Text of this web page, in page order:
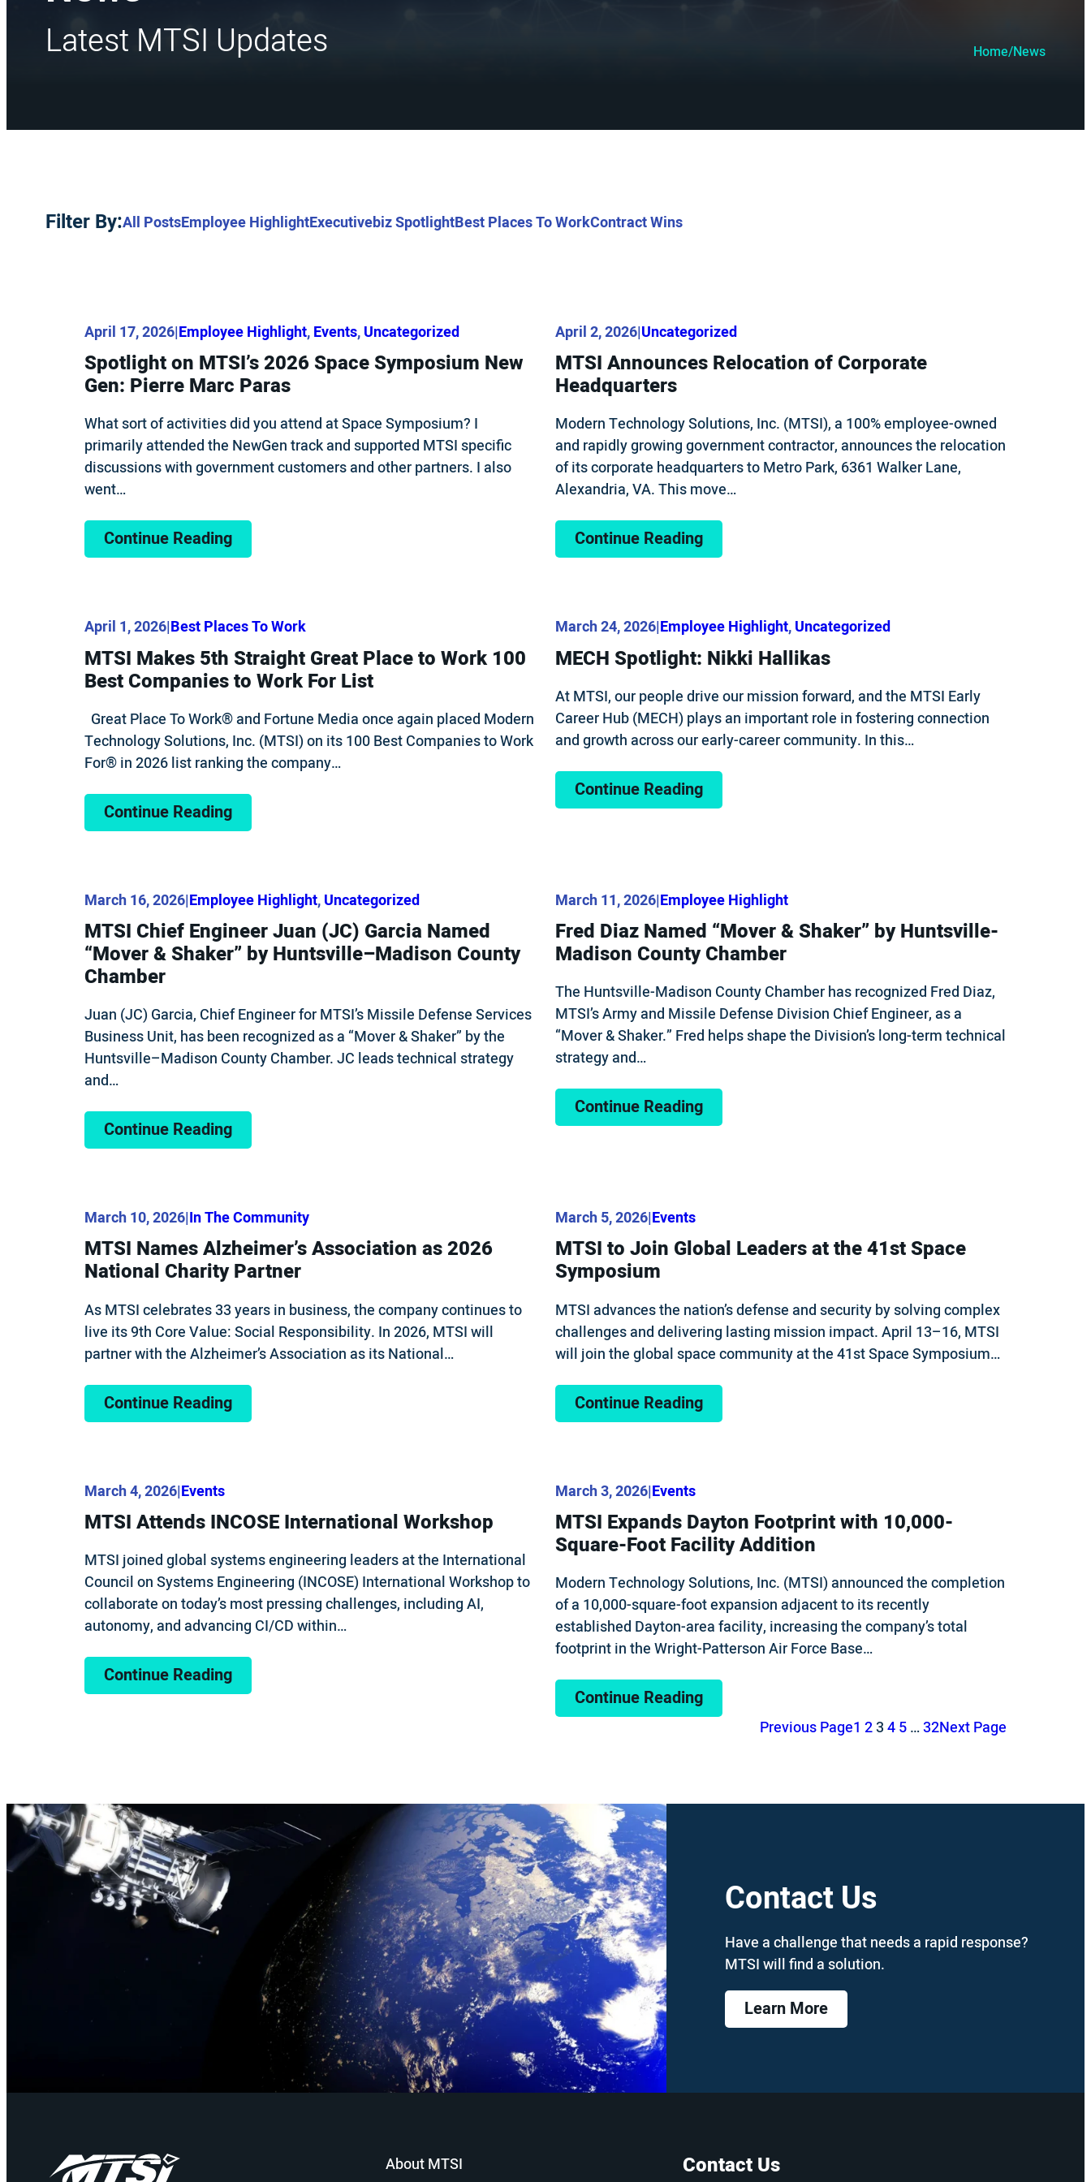
Latest MTSI Updates Home/News
Filter By:All PostsEmployee HighlightExecutivebiz SpotlightBest Places To WorkContract Wins
April 17, 2026|Employee Highlight, Events, Uncategorized
Spotlight on MTSI’s 2026 Space Symposium New
Gen: Pierre Marc Paras
What sort of activities did you attend at Space Symposium? I
primarily attended the NewGen track and supported MTSI specific
discussions with government customers and other partners. I also
went…
Continue Reading
April 2, 2026|Uncategorized
MTSI Announces Relocation of Corporate
Headquarters
Modern Technology Solutions, Inc. (MTSI), a 100% employee-owned
and rapidly growing government contractor, announces the relocation
of its corporate headquarters to Metro Park, 6361 Walker Lane,
Alexandria, VA. This move…
Continue Reading
April 1, 2026|Best Places To Work
MTSI Makes 5th Straight Great Place to Work 100
Best Companies to Work For List
Great Place To Work® and Fortune Media once again placed Modern
Technology Solutions, Inc. (MTSI) on its 100 Best Companies to Work
For® in 2026 list ranking the company…
Continue Reading
March 24, 2026|Employee Highlight, Uncategorized
MECH Spotlight: Nikki Hallikas
At MTSI, our people drive our mission forward, and the MTSI Early
Career Hub (MECH) plays an important role in fostering connection
and growth across our early-career community. In this…
Continue Reading
March 16, 2026|Employee Highlight, Uncategorized
MTSI Chief Engineer Juan (JC) Garcia Named
“Mover & Shaker” by Huntsville–Madison County
Chamber
Juan (JC) Garcia, Chief Engineer for MTSI’s Missile Defense Services
Business Unit, has been recognized as a “Mover & Shaker” by the
Huntsville–Madison County Chamber. JC leads technical strategy
and…
Continue Reading
March 11, 2026|Employee Highlight
Fred Diaz Named “Mover & Shaker” by Huntsville-
Madison County Chamber
The Huntsville-Madison County Chamber has recognized Fred Diaz,
MTSI’s Army and Missile Defense Division Chief Engineer, as a
“Mover & Shaker.” Fred helps shape the Division’s long-term technical
strategy and…
Continue Reading
March 10, 2026|In The Community
MTSI Names Alzheimer’s Association as 2026
National Charity Partner
As MTSI celebrates 33 years in business, the company continues to
live its 9th Core Value: Social Responsibility. In 2026, MTSI will
partner with the Alzheimer’s Association as its National…
Continue Reading
March 5, 2026|Events
MTSI to Join Global Leaders at the 41st Space
Symposium
MTSI advances the nation’s defense and security by solving complex
challenges and delivering lasting mission impact. April 13–16, MTSI
will join the global space community at the 41st Space Symposium…
Continue Reading
March 4, 2026|Events
MTSI Attends INCOSE International Workshop
MTSI joined global systems engineering leaders at the International
Council on Systems Engineering (INCOSE) International Workshop to
collaborate on today’s most pressing challenges, including AI,
autonomy, and advancing CI/CD within…
Continue Reading
March 3, 2026|Events
MTSI Expands Dayton Footprint with 10,000-
Square-Foot Facility Addition
Modern Technology Solutions, Inc. (MTSI) announced the completion
of a 10,000-square-foot expansion adjacent to its recently
established Dayton-area facility, increasing the company’s total
footprint in the Wright-Patterson Air Force Base…
Continue Reading
Previous Page1 2345…32Next Page
Contact Us
Have a challenge that needs a rapid response?
MTSI will find a solution.
Learn More
About MTSI
Contact Us